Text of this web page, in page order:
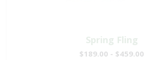
Spring Fling
$189.00 - $459.00